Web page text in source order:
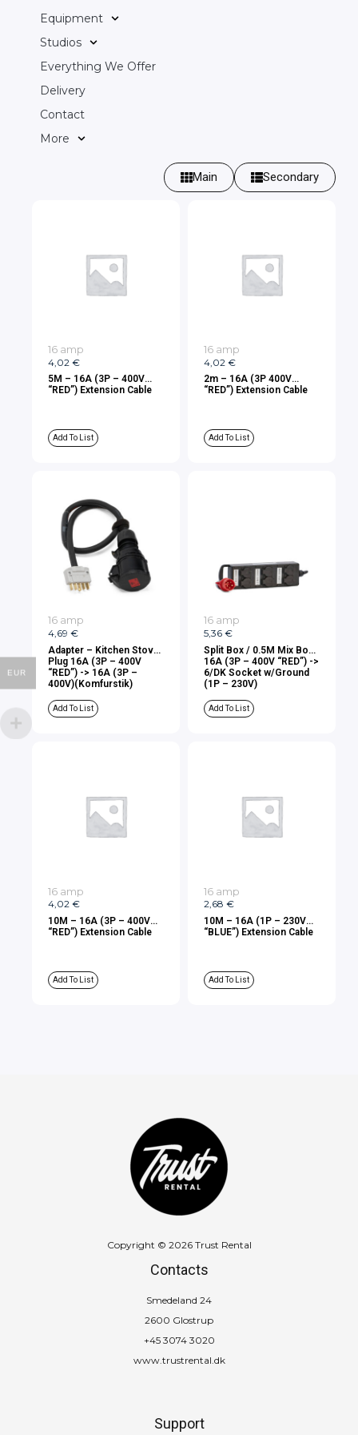
Equipment
Studios
Everything We Offer
Delivery
Contact
More
Main Secondary
4,02€
16 amp
5M – 16A (3P – 400V
“RED”) Extension Cable
Add To List
4,02€
16 amp
2m – 16A (3P 400V
“RED”) Extension Cable
Add To List
4,69€
16 amp
Adapter – Kitchen Stove
Plug 16A (3P – 400V
“RED”) -> 16A (3P –
400V)(Komfurstik)
Add To List
5,36€
16 amp
Split Box / 0.5M Mix Box
16A (3P – 400V “RED”) ->
6/DK Socket w/Ground
(1P – 230V)
Add To List
4,02€
16 amp
10M – 16A (3P – 400V
“RED”) Extension Cable
Add To List
2,68€
16 amp
10M – 16A (1P – 230V
“BLUE”) Extension Cable
Add To List
Copyright © 2026 Trust Rental
Contacts
Smedeland 24
2600 Glostrup
+45 3074 3020
www.trustrental.dk
Support
EUR